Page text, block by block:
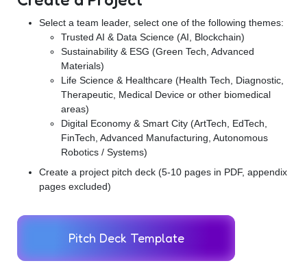
Select a team leader, select one of the following themes:
Trusted AI & Data Science (AI, Blockchain)
Sustainability & ESG (Green Tech, Advanced
Materials)
Life Science & Healthcare (Health Tech, Diagnostic,
Therapeutic, Medical Device or other biomedical
areas)
Digital Economy & Smart City (ArtTech, EdTech,
FinTech, Advanced Manufacturing, Autonomous
Robotics / Systems)
Create a project pitch deck (5-10 pages in PDF, appendix
pages excluded)
Pitch Deck Template